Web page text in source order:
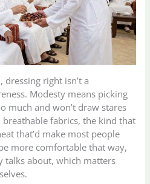
dressing right isn’t a
Modesty means picking
much and won’t draw stares
fabrics, the kind that
that’d make most people
more comfortable that way,
talks about, which matters